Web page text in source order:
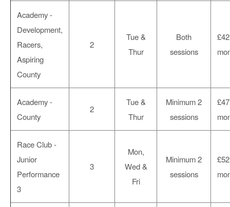
Academy -
Development,
Racers,
Aspiring
County
2
Tue &
Thur
Both
sessions
Academy -
County
2
Tue &
Thur
Minimum 2
sessions
Race Club -
Junior
Performance
3
3
Mon,
Wed &
Fri
Minimum 2
sessions